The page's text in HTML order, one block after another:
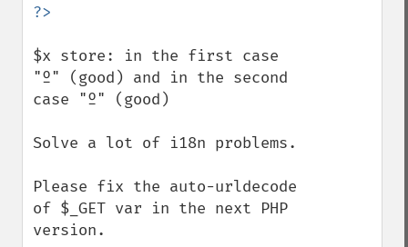
$x store: in the first case
"º" (good) and in the second
case "º" (good)
Solve a lot of i18n problems.
Please fix the auto-urldecode
of $_GET var in the next PHP
version.